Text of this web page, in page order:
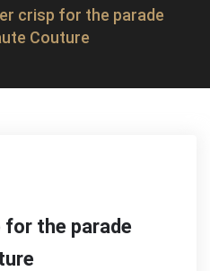
crisp for the parade
Couture
for the parade